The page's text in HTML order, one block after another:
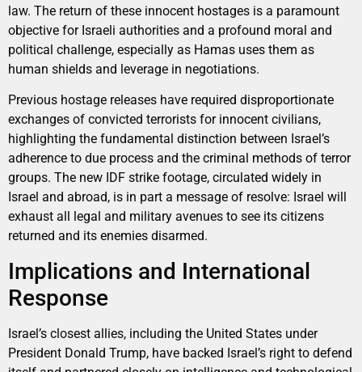
law. The return of these innocent hostages is a paramount
objective for Israeli authorities and a profound moral and
political challenge, especially as Hamas uses them as
human shields and leverage in negotiations.
Previous hostage releases have required disproportionate
exchanges of convicted terrorists for innocent civilians,
highlighting the fundamental distinction between Israel’s
adherence to due process and the criminal methods of terror
groups. The new IDF strike footage, circulated widely in
Israel and abroad, is in part a message of resolve: Israel will
exhaust all legal and military avenues to see its citizens
returned and its enemies disarmed.
Implications and International
Response
Israel’s closest allies, including the United States under
President Donald Trump, have backed Israel’s right to defend